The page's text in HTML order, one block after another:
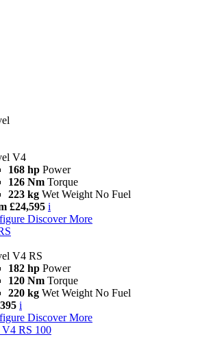
V4
168 hp Power
126 Nm Torque
223 kg Wet Weight No Fuel
£24,595 i
Discover More
V4 RS
182 hp Power
120 Nm Torque
220 kg Wet Weight No Fuel
i
Discover More
V4 RS 100